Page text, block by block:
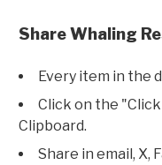
Share Whaling
Every item in the
Click on the
Clipboard.
Share in email, X,